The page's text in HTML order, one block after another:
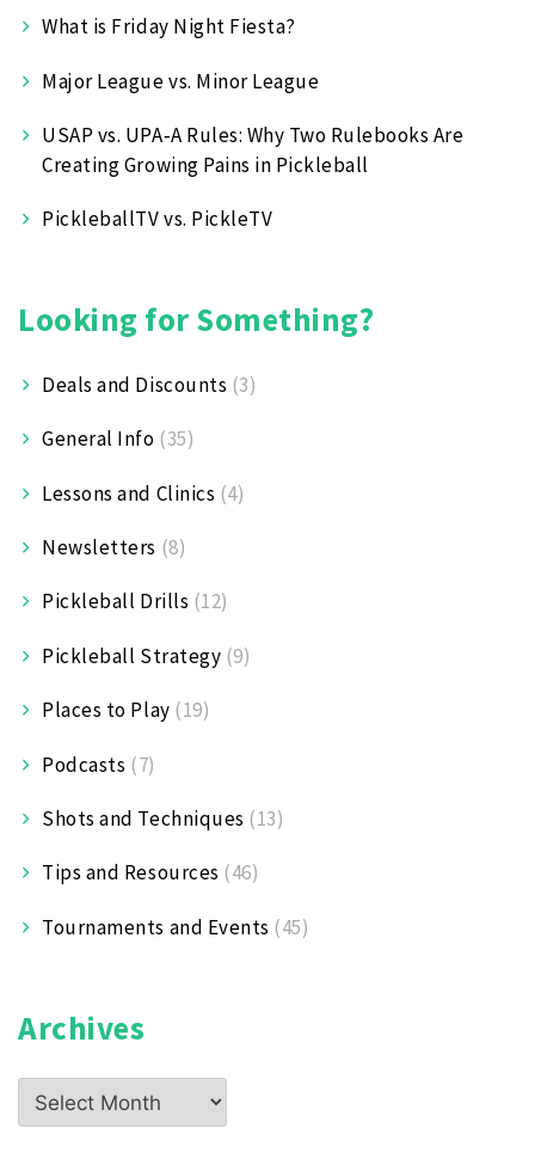
What is Friday Night Fiesta?
Major League vs. Minor League
USAP vs. UPA‑A Rules: Why Two Rulebooks Are
Creating Growing Pains in Pickleball
PickleballTV vs. PickleTV
Looking for Something?
Deals and Discounts (3)
General Info (35)
Lessons and Clinics (4)
Newsletters (8)
Pickleball Drills (12)
Pickleball Strategy (9)
Places to Play (19)
Podcasts (7)
Shots and Techniques (13)
Tips and Resources (46)
Tournaments and Events (45)
Archives
Archives